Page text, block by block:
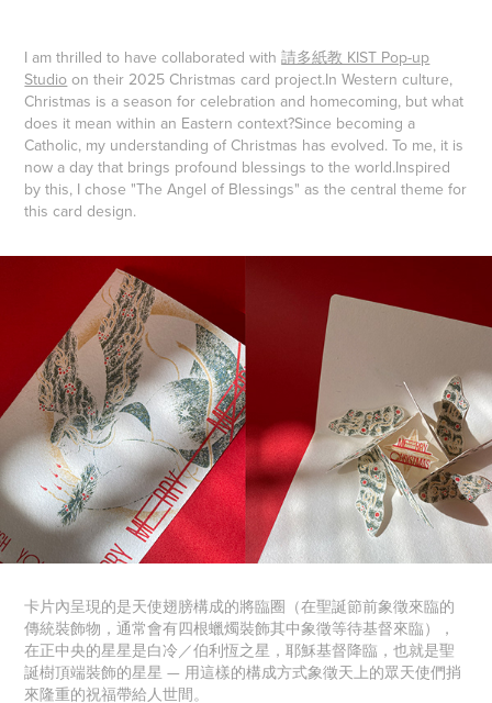
I am thrilled to have collaborated with請多紙教 KIST Pop-up
Studio on their 2025 Christmas card project.In Western culture,
Christmas is a season for celebration and homecoming, but what
does it mean within an Eastern context?Since becoming a
Catholic, my understanding of Christmas has evolved. To me, it is
now a day that brings profound blessings to the world.Inspired
by this, I chose "The Angel of Blessings" as the central theme for
this card design.
卡片內呈現的是天使翅膀構成的將臨圈（在聖誕節前象徵來臨的
傳統裝飾物，通常會有四根蠟燭裝飾其中象徵等待基督來臨），
在正中央的星星是白冷／伯利恆之星，耶穌基督降臨，也就是聖
誕樹頂端裝飾的星星 — 用這樣的構成方式象徵天上的眾天使們捎
來隆重的祝福帶給人世間。